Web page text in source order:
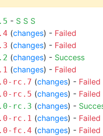
- S S S
(changes) - Failed
(changes) - Failed
(changes) - Success
(changes) - Failed
rc.7 (changes) - Failed
rc.5 (changes) - Failed
rc.3 (changes) -
rc.1 (changes) - Failed
fc.4 (changes) - Failed